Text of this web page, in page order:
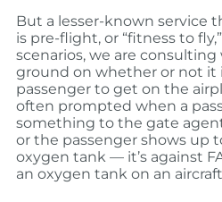
But a lesser-known service
is pre-flight, or “fitness to
scenarios, we are
ground on whether or not it
passenger to get on the
often prompted when a
something to the gate
or the passenger shows up
oxygen tank — it’s against
an oxygen tank on an